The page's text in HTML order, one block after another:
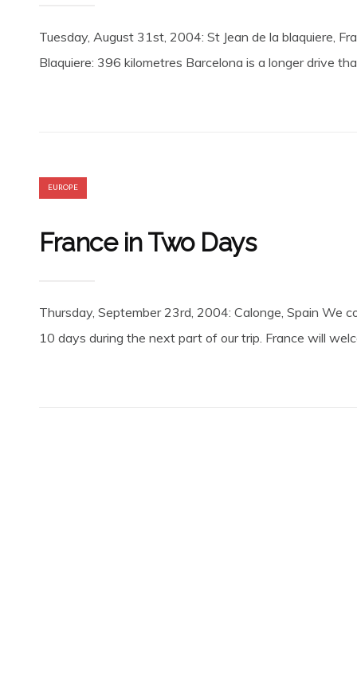
Tuesday, August 31st, 2004: St Jean de la blaquiere,
Blaquiere: 396 kilometres Barcelona is a longer drive
EUROPE
France in Two Days
Thursday, September 23rd, 2004: Calonge, Spain We
10 days during the next part of our trip. France will